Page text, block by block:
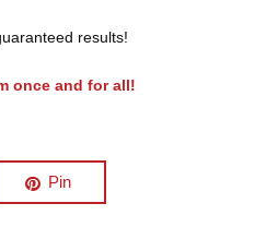
results!
once and for all!
Pin